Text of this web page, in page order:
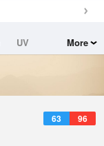
UV
More
63 96